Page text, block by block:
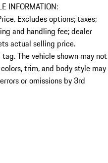
INFORMATION:
Excludes options; taxes;
and handling fee; dealer
actual selling price.
The vehicle shown may not
trim, and body style may
or omissions by 3rd